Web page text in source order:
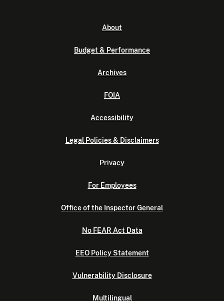
About
Budget & Performance
Archives
FOIA
Accessibility
Legal Policies & Disclaimers
Privacy
For Employees
Office of the Inspector General
No FEAR Act Data
EEO Policy Statement
Vulnerability Disclosure
Multilingual